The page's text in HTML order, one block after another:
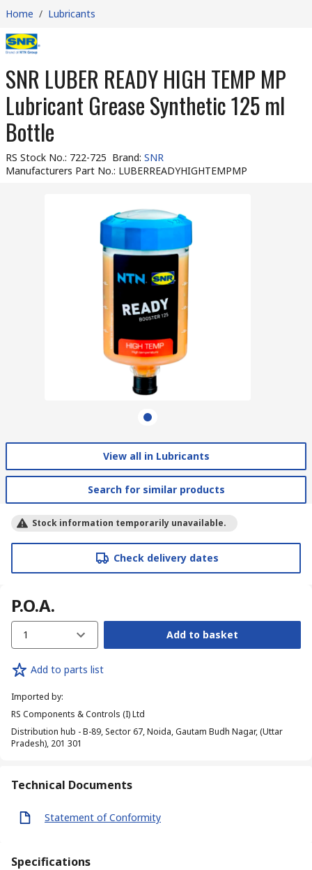
Home / Lubricants
SNR LUBER READY HIGH TEMP MP
Lubricant Grease Synthetic 125 ml
Bottle
RS Stock No.: 722-725 Brand: SNR
Manufacturers Part No.: LUBERREADYHIGHTEMPMP
View all in Lubricants
Search for similar products
Stock information temporarily unavailable.
Check delivery dates
P.O.A.
1 Add to basket
Add to parts list
Imported by:
RS Components & Controls (I) Ltd
Distribution hub - B-89, Sector 67, Noida, Gautam Budh Nagar, (Uttar
Pradesh), 201 301
Technical Documents
Statement of Conformity
Specifications